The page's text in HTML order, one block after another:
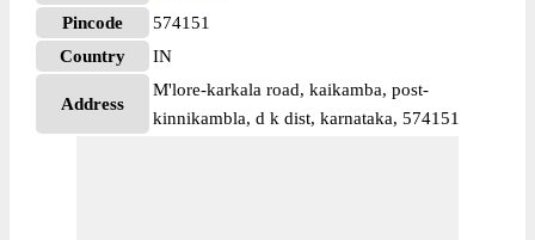
Pincode
574151
Country
IN
Address
M'lore-karkala road, kaikamba, post-
kinnikambla, d k dist, karnataka, 574151